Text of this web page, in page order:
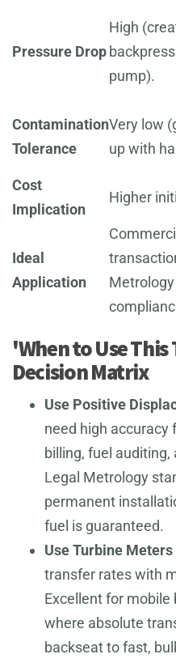
Pressure Drop
High
pump).
Contamination
Tolerance
Very low
up with
Cost
Implication
Higher
Ideal
Application
Metrology
'When to Use
Decision Matrix
Use Positive
need high
billing, fuel
Legal Metrology
permanent
fuel is guaranteed.
Use Turbine Meters
transfer rates with
Excellent for
where absolute
backseat to fast,